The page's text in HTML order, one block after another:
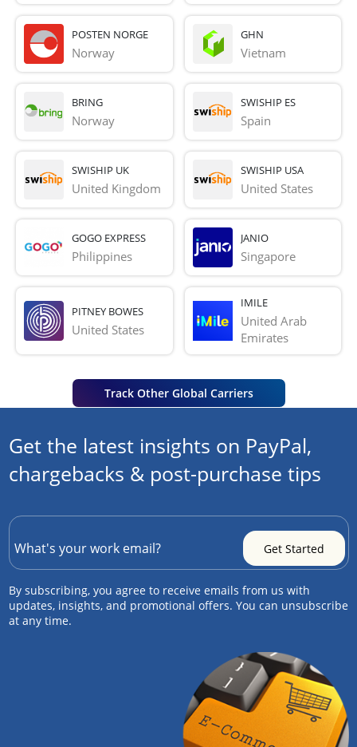
POSTEN NORGE
Norway
GHN
Vietnam
BRING
Norway
SWISHIP ES
Spain
SWISHIP UK
United Kingdom
SWISHIP USA
United States
GOGO EXPRESS
Philippines
JANIO
Singapore
PITNEY BOWES
United States
IMILE
United Arab
Emirates
Track Other Global Carriers
Get the latest insights on PayPal,
chargebacks & post-purchase tips
By subscribing, you agree to receive emails from us with
updates, insights, and promotional offers. You can unsubscribe
at any time.